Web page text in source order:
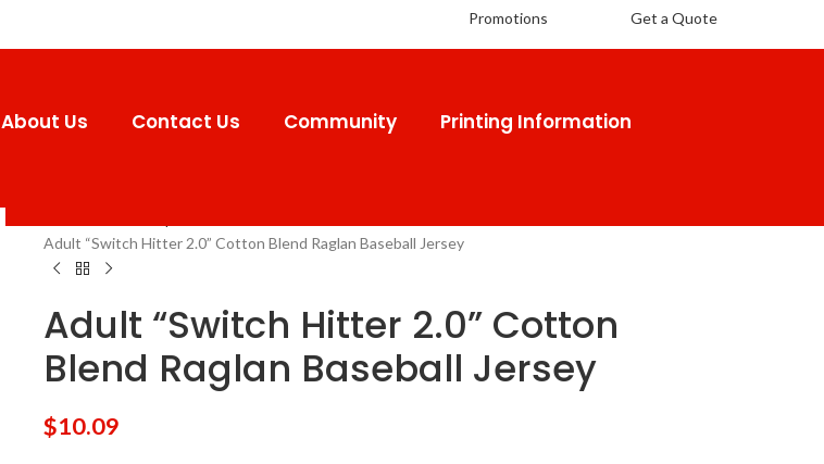
Promotions Get a Quote
About Us Contact Us Community Printing Information
Adult “Switch Hitter 2.0” Cotton Blend Raglan Baseball Jersey
Adult “Switch Hitter 2.0” Cotton
Blend Raglan Baseball Jersey
$10.09